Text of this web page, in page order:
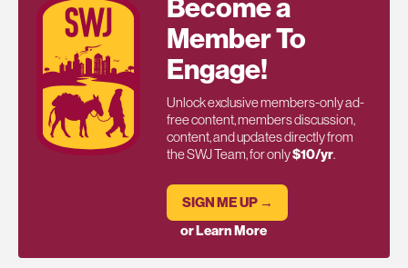
Become a
Member To
Engage!
Unlock exclusive members-only ad-
free content, members discussion,
content, and updates directly from
the SWJ Team, for only$10/yr.
SIGN ME UP →
or Learn More